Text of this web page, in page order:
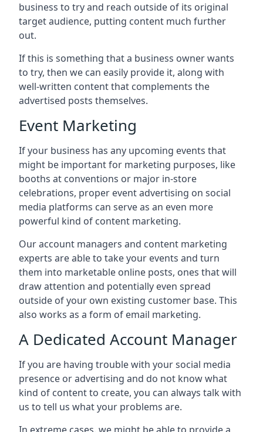
business to try and reach outside of its original
target audience, putting content much further
out.
If this is something that a business owner wants
to try, then we can easily provide it, along with
well-written content that complements the
advertised posts themselves.
Event Marketing
If your business has any upcoming events that
might be important for marketing purposes, like
booths at conventions or major in-store
celebrations, proper event advertising on social
media platforms can serve as an even more
powerful kind of content marketing.
Our account managers and content marketing
experts are able to take your events and turn
them into marketable online posts, ones that will
draw attention and potentially even spread
outside of your own existing customer base. This
also works as a form of email marketing.
A Dedicated Account Manager
If you are having trouble with your social media
presence or advertising and do not know what
kind of content to create, you can always talk with
us to tell us what your problems are.